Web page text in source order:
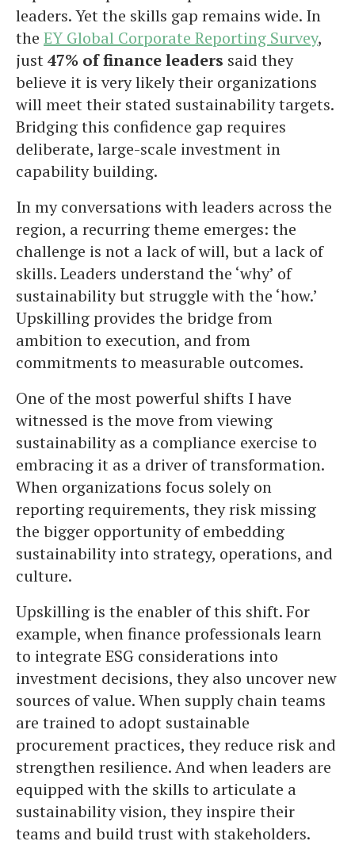
leaders. Yet the skills gap remains wide. In
the EY Global Corporate Reporting Survey,
just47% of finance leaders said they
believe it is very likely their organizations
will meet their stated sustainability targets.
Bridging this confidence gap requires
deliberate, large-scale investment in
capability building.
In my conversations with leaders across the
region, a recurring theme emerges: the
challenge is not a lack of will, but a lack of
skills. Leaders understand the ‘why’ of
sustainability but struggle with the ‘how.’
Upskilling provides the bridge from
ambition to execution, and from
commitments to measurable outcomes.
One of the most powerful shifts I have
witnessed is the move from viewing
sustainability as a compliance exercise to
embracing it as a driver of transformation.
When organizations focus solely on
reporting requirements, they risk missing
the bigger opportunity of embedding
sustainability into strategy, operations, and
culture.
Upskilling is the enabler of this shift. For
example, when finance professionals learn
to integrate ESG considerations into
investment decisions, they also uncover new
sources of value. When supply chain teams
are trained to adopt sustainable
procurement practices, they reduce risk and
strengthen resilience. And when leaders are
equipped with the skills to articulate a
sustainability vision, they inspire their
teams and build trust with stakeholders.